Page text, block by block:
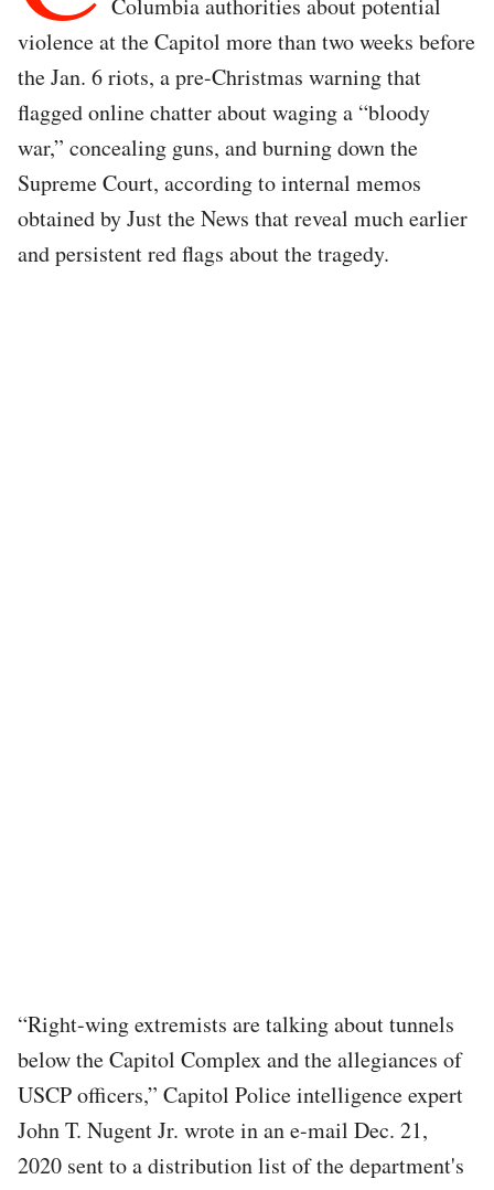
Columbia authorities about potential
violence at the Capitol more than two weeks before
the Jan. 6 riots, a pre-Christmas warning that
flagged online chatter about waging a “bloody
war,” concealing guns, and burning down the
Supreme Court, according to internal memos
obtained by Just the News that reveal much earlier
and persistent red flags about the tragedy.
“Right-wing extremists are talking about tunnels
below the Capitol Complex and the allegiances of
USCP officers,” Capitol Police intelligence expert
John T. Nugent Jr. wrote in an e-mail Dec. 21,
2020 sent to a distribution list of the department's